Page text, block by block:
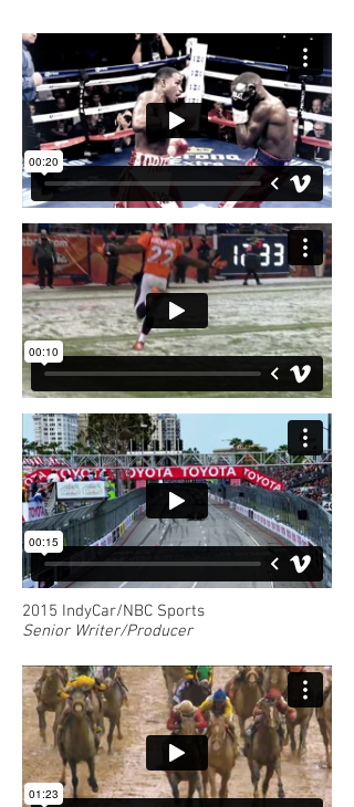
2015 IndyCar/NBC Sports
Senior Writer/Producer